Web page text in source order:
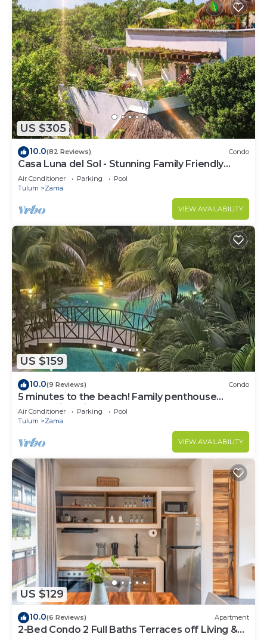
US $305
10.0(82 Reviews) Condo
Casa Luna del Sol - Stunning Family Friendly
Mayan Penthouse
Air Conditioner Parking
Pool
Tulum
Zama
VIEW AVAILABILITY
US $159
10.0(9 Reviews) Condo
5 minutes to the beach! Family penthouse
condo with private rooftop & decks
Air Conditioner Parking
Pool
Tulum
Zama
VIEW AVAILABILITY
US $129
10.0(6 Reviews) Apartment
2-Bed Condo 2 Full Baths Terraces off Living &